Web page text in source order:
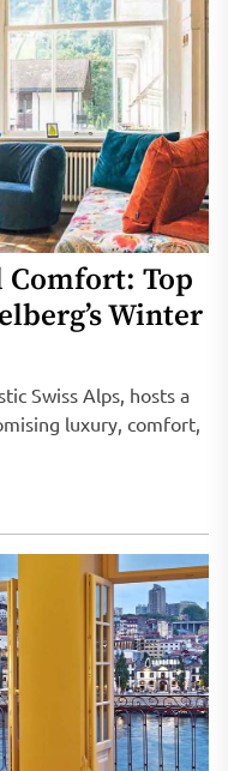
Top
Winter
Swiss Alps, hosts a
luxury, comfort,